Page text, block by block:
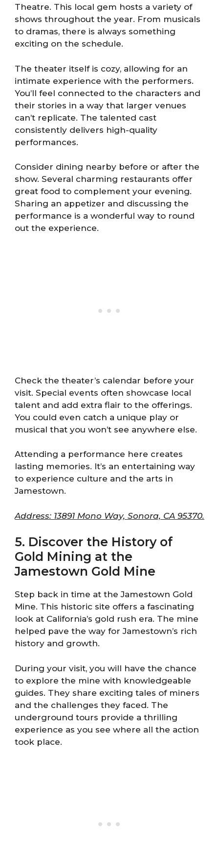
Theatre. This local gem hosts a variety of
shows throughout the year. From musicals
to dramas, there is always something
exciting on the schedule.
The theater itself is cozy, allowing for an
intimate experience with the performers.
You’ll feel connected to the characters and
their stories in a way that larger venues
can’t replicate. The talented cast
consistently delivers high-quality
performances.
Consider dining nearby before or after the
show. Several charming restaurants offer
great food to complement your evening.
Sharing an appetizer and discussing the
performance is a wonderful way to round
out the experience.
Check the theater’s calendar before your
visit. Special events often showcase local
talent and add extra flair to the offerings.
You could even catch a unique play or
musical that you won’t see anywhere else.
Attending a performance here creates
lasting memories. It’s an entertaining way
to experience culture and the arts in
Jamestown.
Address: 13891 Mono Way, Sonora, CA 95370.
5. Discover the History of
Gold Mining at the
Jamestown Gold Mine
Step back in time at the Jamestown Gold
Mine. This historic site offers a fascinating
look at California’s gold rush era. The mine
helped pave the way for Jamestown’s rich
history and growth.
During your visit, you will have the chance
to explore the mine with knowledgeable
guides. They share exciting tales of miners
and the challenges they faced. The
underground tours provide a thrilling
experience as you see where all the action
took place.